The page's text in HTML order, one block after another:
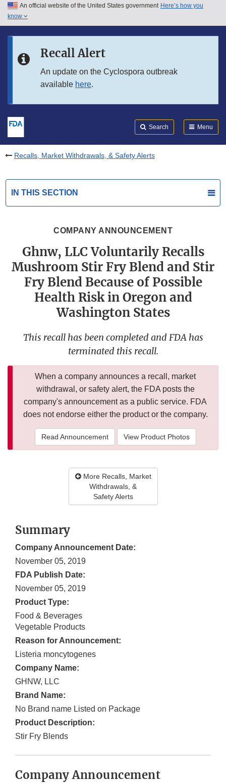
Skip to main content
Skip to in this section menu
An official website of the United States government Here’s how you
know
Recall Alert
An update on the Cyclospora outbreak
available here.
Search Menu
Recalls, Market Withdrawals, & Safety Alerts
IN THIS SECTION
COMPANY ANNOUNCEMENT
Ghnw, LLC Voluntarily Recalls
Mushroom Stir Fry Blend and Stir
Fry Blend Because of Possible
Health Risk in Oregon and
Washington States
This recall has been completed and FDA has
terminated this recall.
When a company announces a recall, market
withdrawal, or safety alert, the FDA posts the
company's announcement as a public service. FDA
does not endorse either the product or the company.
Read Announcement View Product Photos
More Recalls, Market
Withdrawals, &
Safety Alerts
Summary
Company Announcement Date:
November 05, 2019
FDA Publish Date:
November 05, 2019
Product Type:
Food & Beverages
Vegetable Products
Reason for Announcement:
Listeria moncytogenes
Company Name:
GHNW, LLC
Brand Name:
No Brand name Listed on Package
Product Description:
Stir Fry Blends
Company Announcement